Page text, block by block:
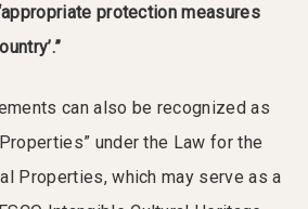
protection measures
can also be recognized as
under the Law for the
Properties, which may serve as a